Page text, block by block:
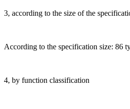
3, according to the size of the
According to the specification size: 86
4, by function classification